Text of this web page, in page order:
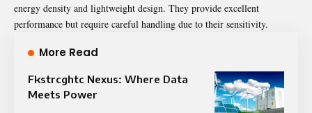
energy density and lightweight design. They provide excellent
performance but require careful handling due to their sensitivity.
More Read
Fkstrcghtc Nexus: Where Data
Meets Power